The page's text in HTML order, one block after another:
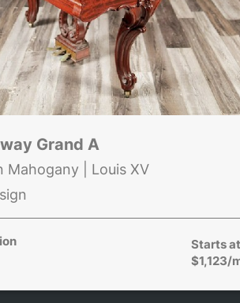
Grand A
Mahogany | Louis XV
Starts at
$1,123/